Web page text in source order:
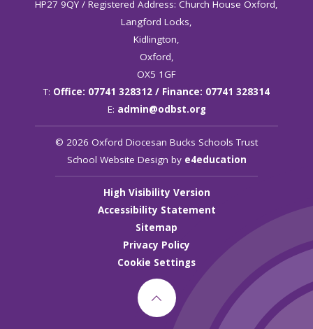
HP27 9QY / Registered Address: Church House Oxford,
Langford Locks,
Kidlington,
Oxford,
OX5 1GF
T: Office: 07741 328312 / Finance: 07741 328314
E: admin@odbst.org
© 2026 Oxford Diocesan Bucks Schools Trust
School Website Design by e4education
High Visibility Version
Accessibility Statement
Sitemap
Privacy Policy
Cookie Settings